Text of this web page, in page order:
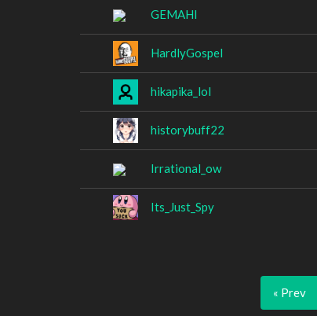
GEMAHl
HardlyGospel
hikapika_lol
historybuff22
Irrational_ow
Its_Just_Spy
« Prev